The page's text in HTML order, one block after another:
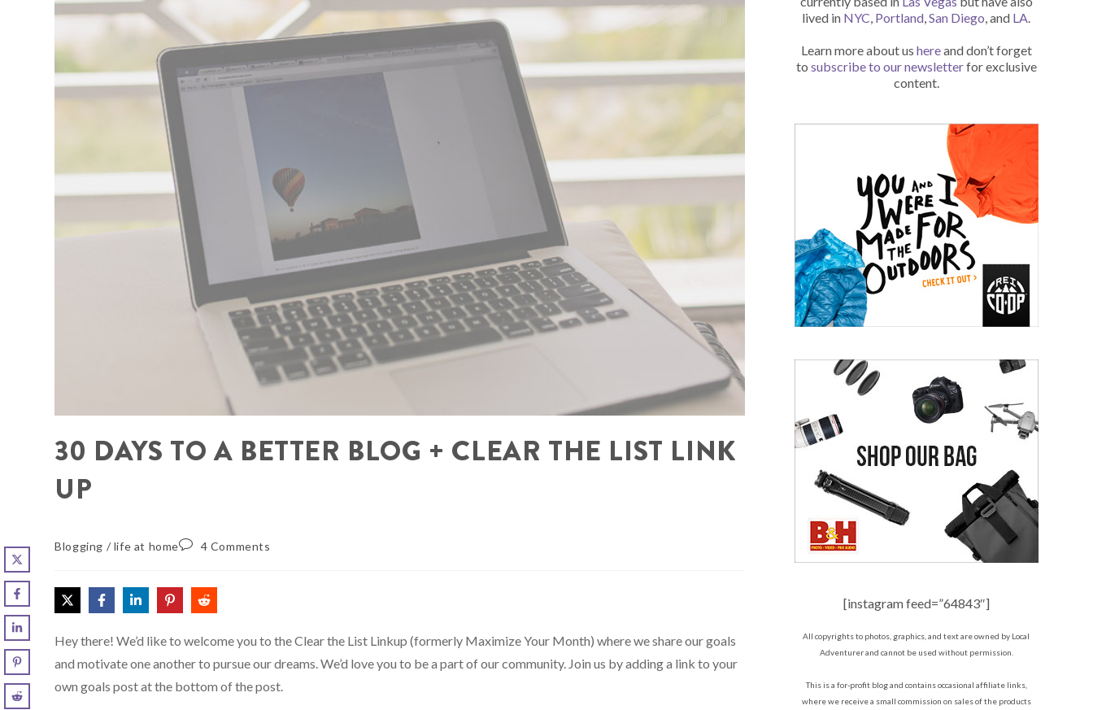
30 DAYS TO A BETTER BLOG + CLEAR THE LIST LINK
UP
Blogging / life at home 4 Comments
Hey there! We’d like to welcome you to the Clear the List Linkup (formerly Maximize Your Month) where we share our goals
and motivate one another to pursue our dreams. We’d love you to be a part of our community. Join us by adding a link to your
own goals post at the bottom of the post.
lived in NYC, Portland,San Diego, and LA.
Learn more about us hereand don’t forget
to subscribe to our newsletterfor exclusive
content.
[instagram feed=”64843″]
All copyrights to photos, graphics, and text are owned by Local
Adventurer and cannot be used without permission.
This is a for-profit blog and contains occasional affiliate links,
where we receive a small commission on sales of the products